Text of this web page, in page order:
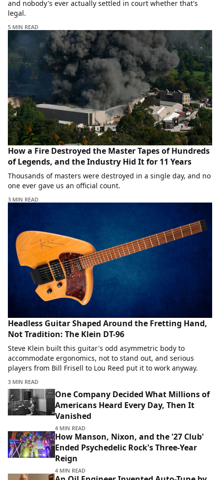
and nobody's ever actually settled in court whether that's
legal.
5 MIN READ
How a Fire Destroyed the Master Tapes of Hundreds
of Legends, and the Industry Hid It for 11 Years
Thousands of masters were destroyed in a single day, and no
one ever gave us an official count.
3 MIN READ
Headless Guitar Shaped Around the Fretting Hand,
Not Tradition: The Klein DT-96
Steve Klein built this guitar's odd asymmetric body to
accommodate ergonomics, not to stand out, and serious
players from Bill Frisell to Lou Reed put it to work anyway.
3 MIN READ
One Company Decided What Millions of
Americans Heard Every Day, Then It
Vanished
4 MIN READ
How Manson, Nixon, and the '27 Club'
Ended Psychedelic Rock's Three-Year
Reign
4 MIN READ